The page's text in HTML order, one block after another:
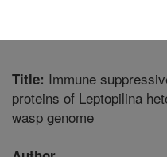
Title: Immune
proteins of Leptopilina
wasp genome